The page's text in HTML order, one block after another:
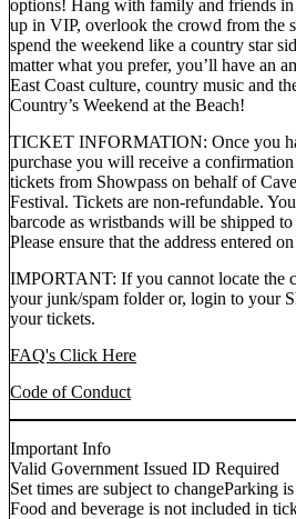
options! Hang with family and friends in
up in VIP, overlook the crowd from the
spend the weekend like a country star
matter what you prefer, you’ll have an
East Coast culture, country music and
Country’s Weekend at the Beach!
TICKET INFORMATION: Once you
purchase you will receive a
tickets from Showpass on behalf of
Festival. Tickets are non-refundable.
barcode as wristbands will be shipped
Please ensure that the address entered
IMPORTANT: If you cannot locate the
your junk/spam folder or, login to your
your tickets.
FAQ's Click Here
Code of Conduct
Important Info
Valid Government Issued ID Required
Set times are subject to changeParking
Food and beverage is not included in